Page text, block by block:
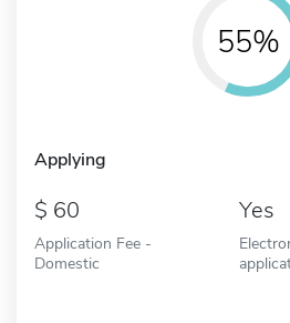
55%
Applying
60
Application Fee -
Domestic
Yes